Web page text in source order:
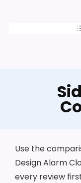
Use the
Design Alarm
every review